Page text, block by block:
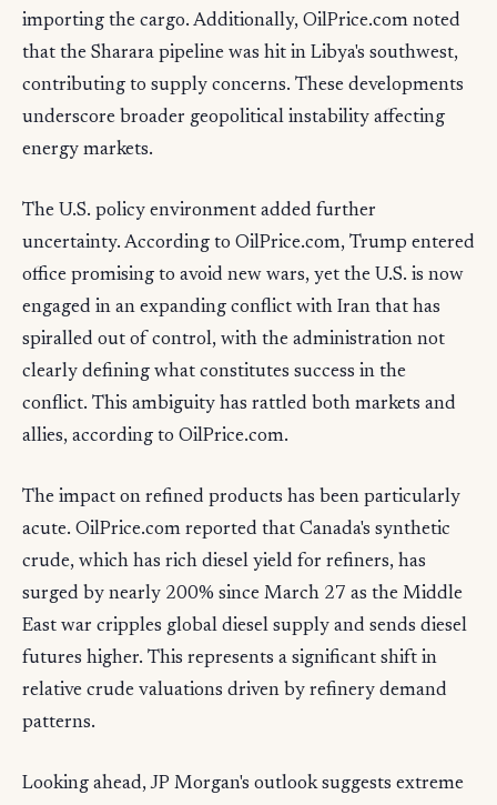
importing the cargo. Additionally, OilPrice.com noted
that the Sharara pipeline was hit in Libya's southwest,
contributing to supply concerns. These developments
underscore broader geopolitical instability affecting
energy markets.
The U.S. policy environment added further
uncertainty. According to OilPrice.com, Trump entered
office promising to avoid new wars, yet the U.S. is now
engaged in an expanding conflict with Iran that has
spiralled out of control, with the administration not
clearly defining what constitutes success in the
conflict. This ambiguity has rattled both markets and
allies, according to OilPrice.com.
The impact on refined products has been particularly
acute. OilPrice.com reported that Canada's synthetic
crude, which has rich diesel yield for refiners, has
surged by nearly 200% since March 27 as the Middle
East war cripples global diesel supply and sends diesel
futures higher. This represents a significant shift in
relative crude valuations driven by refinery demand
patterns.
Looking ahead, JP Morgan's outlook suggests extreme